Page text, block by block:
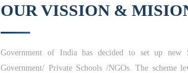
OUR VISSION &
Government of India has decided to set up new
Government/ Private Schools /NGOs.The scheme